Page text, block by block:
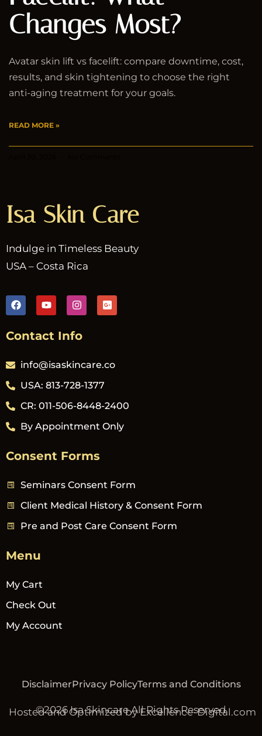
Changes Most?
Avatar skin lift vs facelift: compare downtime, cost,
results, and skin tightening to choose the right
anti-aging treatment for your goals.
READ MORE »
Isa Skin Care
Indulge in Timeless Beauty
USA – Costa Rica
Contact Info
info@isaskincare.co
USA: 813-728-1377
CR: 011-506-8448-2400
By Appointment Only
Consent Forms
Seminars Consent Form
Client Medical History & Consent Form
Pre and Post Care Consent Form
Menu
My Cart
Check Out
My Account
DisclaimerPrivacy PolicyTerms and Conditions
©2026 Isa Skincare All Rights Reserved
Hosted and Optimized by Excellence-Digital.com